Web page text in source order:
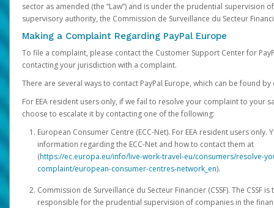
sector as amended (the “Law”) and is under the prudential supervision
supervisory authority, the Commission de Surveillance du Secteur
Making a Complaint Regarding PayPal Europe
To file a complaint, please contact the Customer Support Center for
contacting your jurisdiction with a complaint.
There are several ways to contact PayPal Europe, which can be found
For EEA resident users only, if we fail to resolve your complaint to your
choose to escalate it by contacting one of the following:
European Consumer Centre (ECC-Net). For EEA resident users only.
information regarding the ECC-Net and how to contact them at
(https://ec.europa.eu/info/live-work-travel-eu/consumers/resolve-
complaint/european-consumer-centres-network_en).
Commission de Surveillance du Secteur Financier (CSSF). The CSSF
responsible for the prudential supervision of companies in the